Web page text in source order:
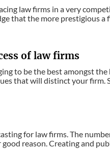
law firms in a very
that the more prestigious a
of law firms
to be the best amongst the
that will distinct your firm.
for law firms. The
reason. Creating and